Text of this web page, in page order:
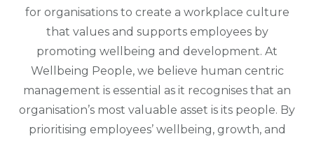
for organisations to create a workplace culture
that values and supports employees by
promoting wellbeing and development. At
Wellbeing People, we believe human centric
management is essential as it recognises that an
organisation’s most valuable asset is its people. By
prioritising employees’ wellbeing, growth, and